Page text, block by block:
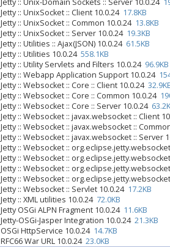
Jetty :: UnixSocket :: Client 10.0.24 17.8KB
Jetty :: UnixSocket :: Common 10.0.24 13.8KB
Jetty :: UnixSocket :: Server 10.0.24 19.3KB
Jetty :: Utilities :: Ajax(JSON) 10.0.24 61.5KB
Jetty :: Utilities 10.0.24 558.1KB
Jetty :: Utility Servlets and Filters 10.0.24 96.9KB
Jetty :: Webapp Application Support 10.0.24
Jetty :: Websocket :: Core :: Client 10.0.24
Jetty :: Websocket :: Core :: Common 10.0.24
Jetty :: Websocket :: Core :: Server 10.0.24
Jetty :: Websocket :: javax.websocket :: Client
Jetty :: Websocket :: javax.websocket ::
Jetty :: Websocket :: javax.websocket :: Server
Jetty :: Websocket ::
Jetty :: Websocket ::
Jetty :: Websocket ::
Jetty :: Websocket ::
Jetty :: Websocket :: Servlet 10.0.24 17.2KB
Jetty :: XML utilities 10.0.24 72.0KB
Jetty OSGi ALPN Fragment 10.0.24 11.6KB
Jetty-OSGi-Jasper Integration 10.0.24 21.3KB
OSGi HttpService 10.0.24 14.7KB
RFC66 War URL 10.0.24 23.0KB